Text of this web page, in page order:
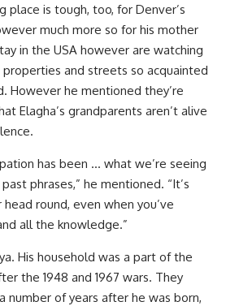
place is tough, too, for Denver’s
much more so for his mother
in the USA however are watching
and streets so acquainted
However he mentioned they’re
Elagha’s grandparents aren’t alive
has been … what we’re seeing
phrases,” he mentioned. “It’s
round, even when you’ve
all the knowledge.”
His household was a part of the
the 1948 and 1967 wars. They
number of years after he was born,